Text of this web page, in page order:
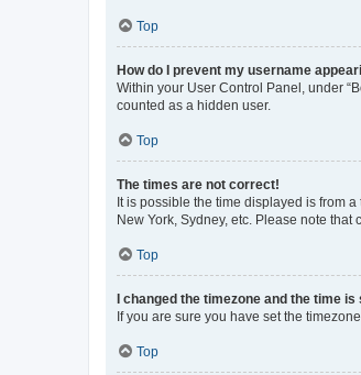
Top
How do I prevent my username
Within your User Control Panel, under
counted as a hidden user.
Top
The times are not correct!
It is possible the time displayed is from
New York, Sydney, etc. Please note
Top
I changed the timezone and the time is
If you are sure you have set the
Top